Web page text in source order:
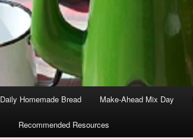
Daily Homemade Bread Make-Ahead Mix Day
Recommended Resources